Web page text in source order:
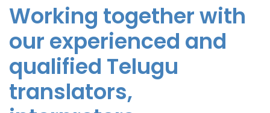
Working together with
our experienced and
qualified Telugu
translators,